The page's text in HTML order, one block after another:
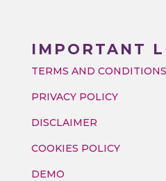
IMPORTANT
TERMS AND CONDITIONS
PRIVACY POLICY
DISCLAIMER
COOKIES POLICY
DEMO